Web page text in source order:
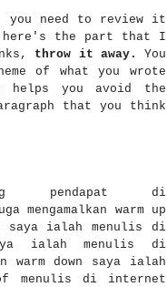
you need to review it
here's the part that I
throw it away.
You
of what you wrote
you avoid the
that you think
pendapat di
mengamalkan warm up
saya ialah menulis di
ialah menulis di
warm down saya ialah
menulis di internet